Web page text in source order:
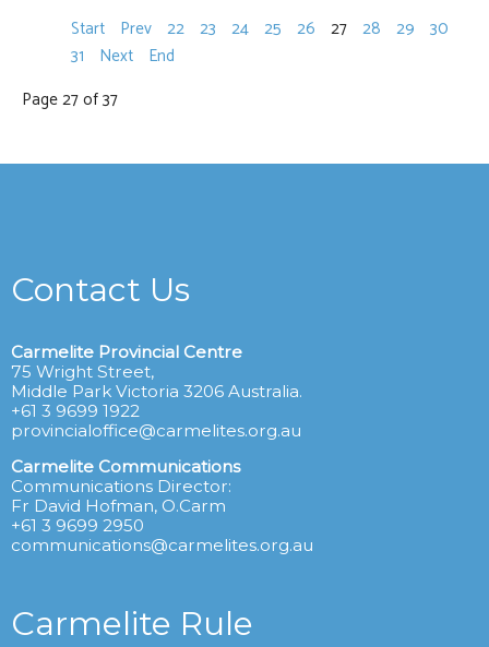
Start Prev 22 23 24 25 26 27 28 29 30
31
Next End
Page 27 of 37
Contact Us
Carmelite Provincial Centre
75 Wright Street,
Middle Park Victoria 3206 Australia.
+61 3 9699 1922
provincialoffice@carmelites.org.au
Carmelite Communications
Communications Director:
Fr David Hofman, O.Carm
+61 3 9699 2950
communications@carmelites.org.au
Carmelite Rule